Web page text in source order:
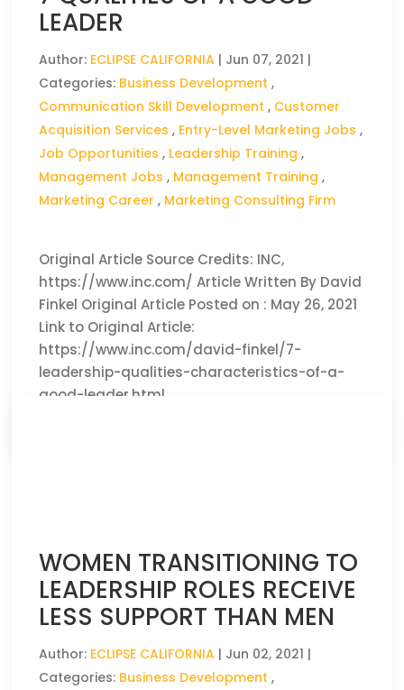
LEADER
Author: ECLIPSE CALIFORNIA | Jun 07, 2021 |
Categories: Business Development ,
Communication Skill Development , Customer
Acquisition Services , Entry-Level Marketing Jobs ,
Job Opportunities , Leadership Training ,
Management Jobs , Management Training ,
Marketing Career , Marketing Consulting Firm
Original Article Source Credits: INC,
https://www.inc.com/ Article Written By David
Finkel Original Article Posted on : May 26, 2021
Link to Original Article:
https://www.inc.com/david-finkel/7-
leadership-qualities-characteristics-of-a-
good-leader.html
WOMEN TRANSITIONING TO
LEADERSHIP ROLES RECEIVE
LESS SUPPORT THAN MEN
Author: ECLIPSE CALIFORNIA | Jun 02, 2021 |
Categories: Business Development ,